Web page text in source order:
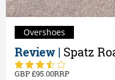
Review | Spatz
95.00
Overshoes